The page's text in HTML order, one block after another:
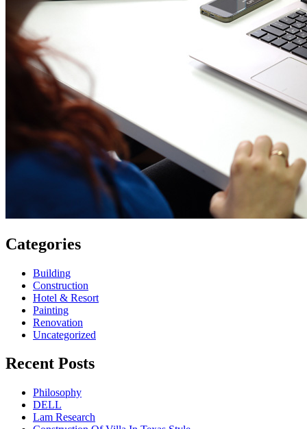
Categories
Building
Construction
Hotel & Resort
Painting
Renovation
Uncategorized
Recent Posts
Philosophy
DELL
Lam Research